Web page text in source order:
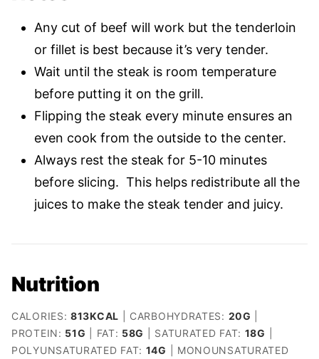
Any cut of beef will work but the tenderloin
or fillet is best because it’s very tender.
Wait until the steak is room temperature
before putting it on the grill.
Flipping the steak every minute ensures an
even cook from the outside to the center.
Always rest the steak for 5-10 minutes
before slicing. This helps redistribute all the
juices to make the steak tender and juicy.
Nutrition
CALORIES: 813KCAL CARBOHYDRATES: 20G
PROTEIN: 51G FAT: 58G SATURATED FAT: 18G
POLYUNSATURATED FAT: 14G MONOUNSATURATED